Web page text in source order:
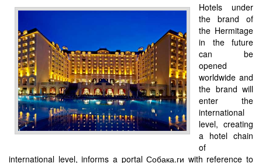
Hotels under
the brand of
the Hermitage
in the future
can be
opened
worldwide and
the brand will
enter the
international
level, creating
a hotel chain
of
international level, informs a portal Собака.ги with reference to